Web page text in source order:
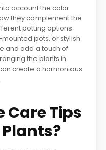
account the color
they complement the
potting options
pots, or stylish
and add a touch of
the plants in
create a harmonious
Care Tips